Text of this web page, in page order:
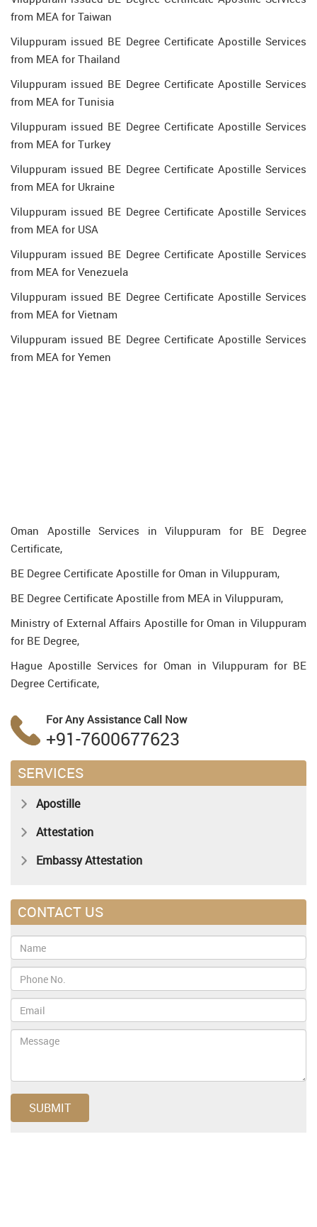
from MEA for Taiwan
Viluppuram issued BE Degree Certificate Apostille Services
from MEA for Thailand
Viluppuram issued BE Degree Certificate Apostille Services
from MEA for Tunisia
Viluppuram issued BE Degree Certificate Apostille Services
from MEA for Turkey
Viluppuram issued BE Degree Certificate Apostille Services
from MEA for Ukraine
Viluppuram issued BE Degree Certificate Apostille Services
from MEA for USA
Viluppuram issued BE Degree Certificate Apostille Services
from MEA for Venezuela
Viluppuram issued BE Degree Certificate Apostille Services
from MEA for Vietnam
Viluppuram issued BE Degree Certificate Apostille Services
from MEA for Yemen
Oman Apostille Services in Viluppuram for BE Degree
Certificate,
BE Degree Certificate Apostille for Oman in Viluppuram,
BE Degree Certificate Apostille from MEA in Viluppuram,
Ministry of External Affairs Apostille for Oman in Viluppuram
for BE Degree,
Hague Apostille Services for Oman in Viluppuram for BE
Degree Certificate,
For Any Assistance Call Now
+91-7600677623
SERVICES
Apostille
Attestation
Embassy Attestation
CONTACT US